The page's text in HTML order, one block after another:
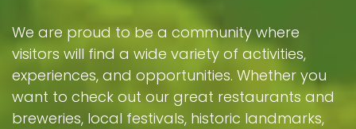
We are proud to be a community where
visitors will find a wide variety of activities,
experiences, and opportunities. Whether you
want to check out our great restaurants and
breweries, local festivals, historic landmarks,